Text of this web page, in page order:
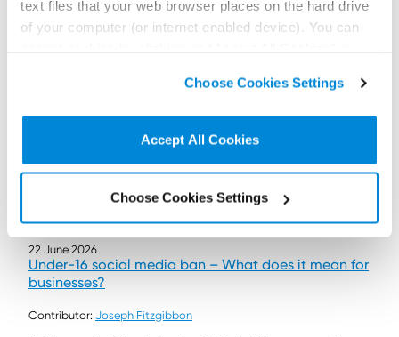
text files that your web browser places on the hard drive
of your computer (or internet enabled device). You can
non-essential cookies we use..
Choose Cookies Settings
Accept All Cookies
Choose Cookies Settings
22 June 2026
Under-16 social media ban – What does it mean for
businesses?
Contributor: Joseph Fitzgibbon